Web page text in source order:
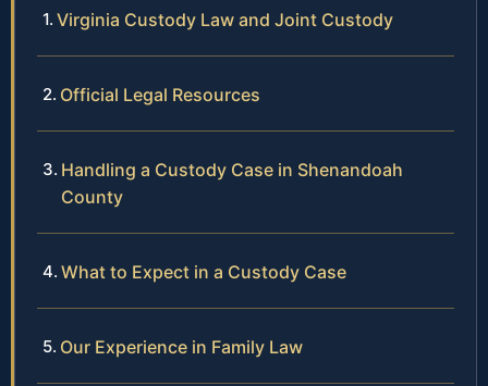
Virginia Custody Law and Joint Custody
Official Legal Resources
Handling a Custody Case in Shenandoah
County
What to Expect in a Custody Case
Our Experience in Family Law